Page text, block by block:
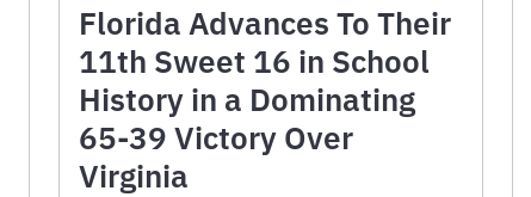
Florida Advances To Their
11th Sweet 16 in School
History in a Dominating
65-39 Victory Over
Virginia